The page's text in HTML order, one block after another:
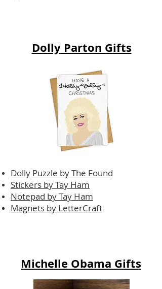
Dolly Parton Gifts
Dolly Puzzle by The Found
Stickers by Tay Ham
Notepad by Tay Ham
Magnets by LetterCraft
Michelle Obama Gifts